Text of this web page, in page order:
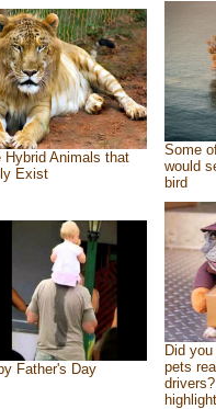
Hybrid Animals that
Exist
Some
would
bird
Father's Day
Did
pets